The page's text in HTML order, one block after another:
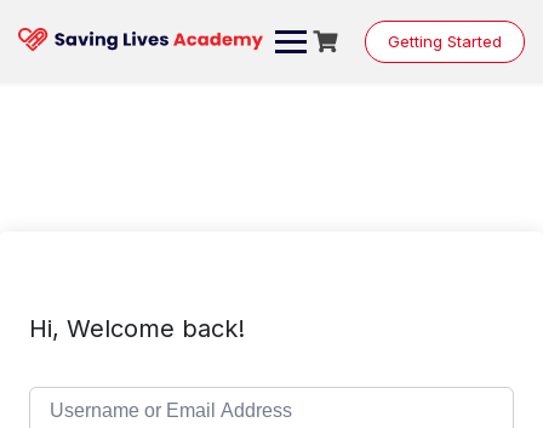
content
Getting Started
Hi, Welcome back!